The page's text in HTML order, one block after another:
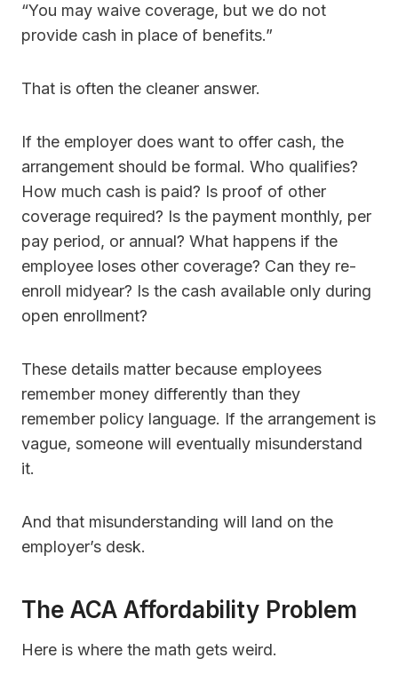
“You may waive coverage, but we do not
provide cash in place of benefits.”
That is often the cleaner answer.
If the employer does want to offer cash, the
arrangement should be formal. Who qualifies?
How much cash is paid? Is proof of other
coverage required? Is the payment monthly, per
pay period, or annual? What happens if the
employee loses other coverage? Can they re-
enroll midyear? Is the cash available only during
open enrollment?
These details matter because employees
remember money differently than they
remember policy language. If the arrangement is
vague, someone will eventually misunderstand
it.
And that misunderstanding will land on the
employer’s desk.
The ACA Affordability Problem
Here is where the math gets weird.